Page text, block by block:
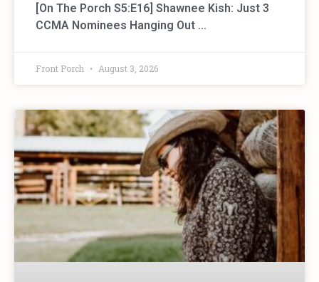
[On The Porch S5:E16] Shawnee Kish: Just 3
CCMA Nominees Hanging Out …
Front Porch August 3, 2026